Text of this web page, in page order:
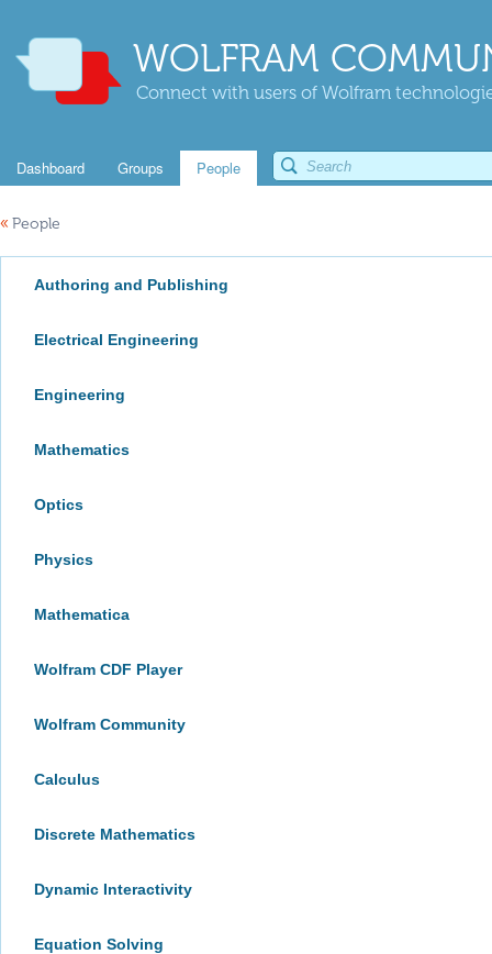
WOLFRAM
Connect with users of Wolfram
Dashboard Groups People
« People
Authoring and Publishing
Electrical Engineering
Engineering
Mathematics
Optics
Physics
Mathematica
Wolfram CDF Player
Wolfram Community
Calculus
Discrete Mathematics
Dynamic Interactivity
Equation Solving